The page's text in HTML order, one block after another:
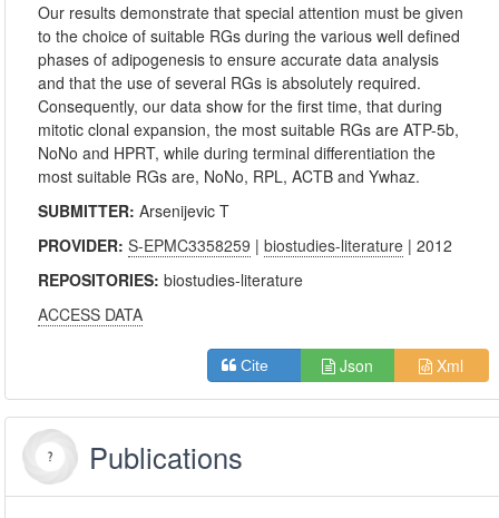
Our results demonstrate that special attention must be given
to the choice of suitable RGs during the various well defined
phases of adipogenesis to ensure accurate data analysis
and that the use of several RGs is absolutely required.
Consequently, our data show for the first time, that during
mitotic clonal expansion, the most suitable RGs are ATP-5b,
NoNo and HPRT, while during terminal differentiation the
most suitable RGs are, NoNo, RPL, ACTB and Ywhaz.
SUBMITTER:Arsenijevic T
PROVIDER:S-EPMC3358259 |biostudies-literature | 2012
REPOSITORIES:biostudies-literature
ACCESS DATA
Cite Json Xml
Publications